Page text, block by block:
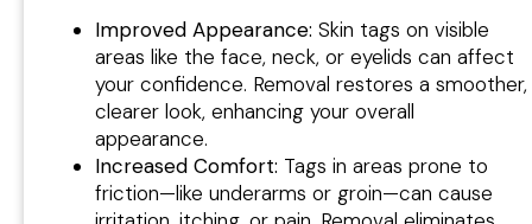
Improved Appearance: Skin tags on visible
areas like the face, neck, or eyelids can affect
your confidence. Removal restores a smoother,
clearer look, enhancing your overall
appearance.
Increased Comfort: Tags in areas prone to
friction—like underarms or groin—can cause